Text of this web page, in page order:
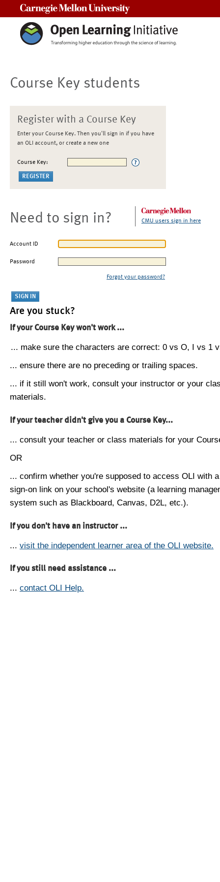
Course Key students
Register with a Course Key
Enter your Course Key. Then you'll sign in if you have
an OLI account, or create a new one
Course Key:
Need to sign in? CMU users sign in here
Account ID
Password
Forgot your password?
Are you stuck?
If your Course Key won't work ...
... make sure the characters are correct: 0 vs O, I vs 1
... ensure there are no preceding or trailing spaces.
... if it still won't work, consult your instructor or your
materials.
If your teacher didn't give you a Course Key...
... consult your teacher or class materials for your
OR
... confirm whether you're supposed to access OLI with
sign-on link on your school's website (a learning
system such as Blackboard, Canvas, D2L, etc.).
If you don't have an instructor ...
... visit the independent learner area of the OLI website.
If you still need assistance ...
... contact OLI Help.